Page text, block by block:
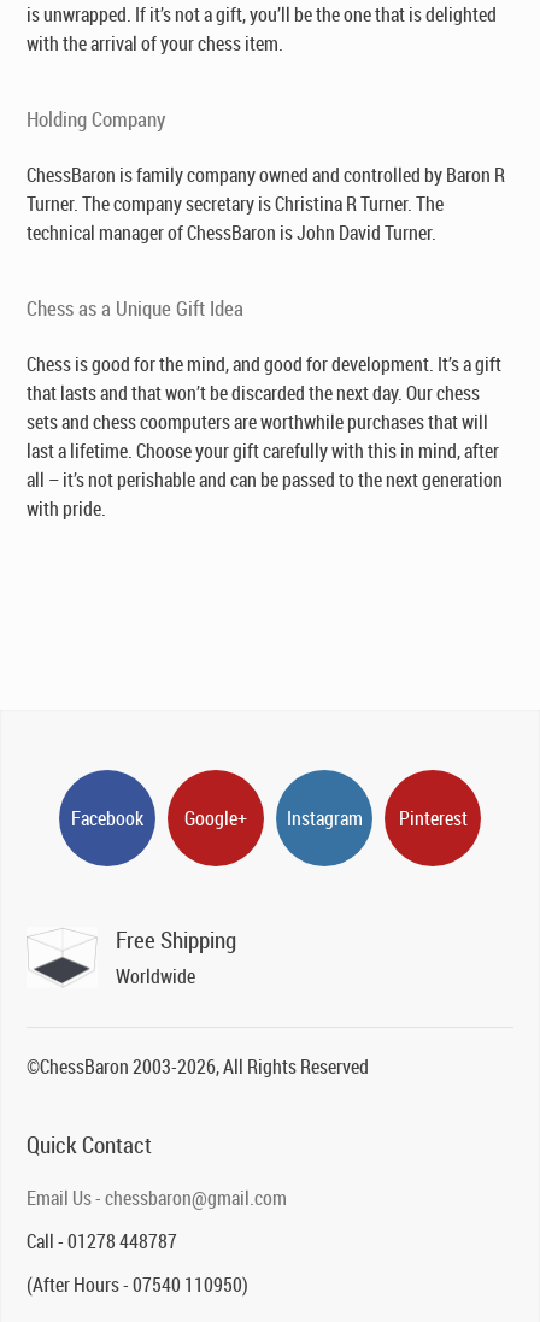
is unwrapped. If it’s not a gift, you’ll be the one that is delighted
with the arrival of your chess item.
Holding Company
ChessBaron is family company owned and controlled by Baron R
Turner. The company secretary is Christina R Turner. The
technical manager of ChessBaron is John David Turner.
Chess as a Unique Gift Idea
Chess is good for the mind, and good for development. It’s a gift
that lasts and that won’t be discarded the next day. Our chess
sets and chess coomputers are worthwhile purchases that will
last a lifetime. Choose your gift carefully with this in mind, after
all – it’s not perishable and can be passed to the next generation
with pride.
Facebook Google+ Instagram Pinterest
Free Shipping
Worldwide
©ChessBaron 2003-2026, All Rights Reserved
Quick Contact
Email Us - chessbaron@gmail.com
Call - 01278 448787
(After Hours - 07540 110950)